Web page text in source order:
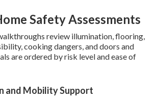
Safety Assessments
review illumination, flooring,
cooking dangers, and doors and
are ordered by risk level and ease of
and Mobility Support